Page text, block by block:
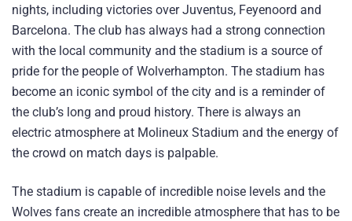
nights, including victories over Juventus, Feyenoord and
Barcelona. The club has always had a strong connection
with the local community and the stadium is a source of
pride for the people of Wolverhampton. The stadium has
become an iconic symbol of the city and is a reminder of
the club’s long and proud history. There is always an
electric atmosphere at Molineux Stadium and the energy of
the crowd on match days is palpable.
The stadium is capable of incredible noise levels and the
Wolves fans create an incredible atmosphere that has to be